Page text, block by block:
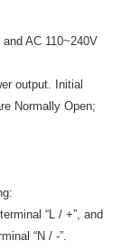
AC 110~240V
output. Initial
Normally Open;
“L / +”, and
“N / -”.